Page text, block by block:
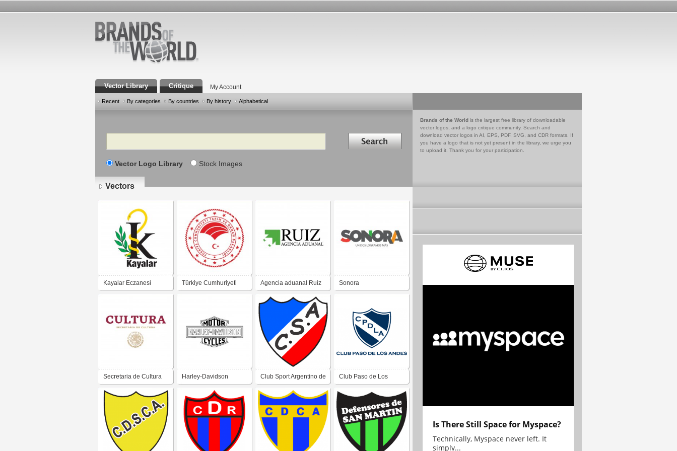
Vector Library Critique My Account
Recent By categories By countries By history Alphabetical
Search Search in
Vector Logo Library Stock Images
Brands of the World is the largest free library of downloadable
vector logos, and a logo critique community. Search and
download vector logos in AI, EPS, PDF, SVG, and CDR formats. If
you have a logo that is not yet present in the library, we urge you
to upload it. Thank you for your participation.
Vectors
Kayalar Eczanesi Türki̇ye Cumhuri̇yeti̇ Agencia aduanal Ruiz Sonora
Secretaria de Cultura
2019
Harley-Davidson Club Sport Argentino de
Villa Alcira San Juan
Club Paso de Los
Andes de Villa San
Martín San Juan
Is There Still Space for Myspace?
Technically, Myspace never left. It
simply...